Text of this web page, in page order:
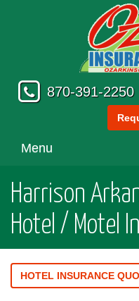
870-391-2250
Menu
Harrison
Hotel / Motel
HOTEL INSURANCE